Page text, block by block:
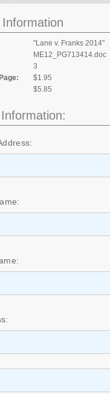
"Lane v. Franks 2014"
ME12_PG713414.doc
3
$1.95
$5.85